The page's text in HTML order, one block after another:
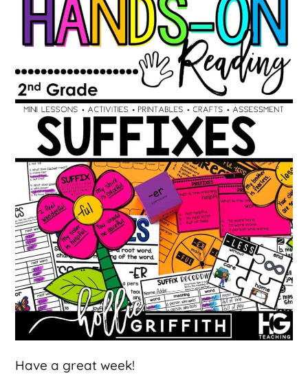
Have a great week!